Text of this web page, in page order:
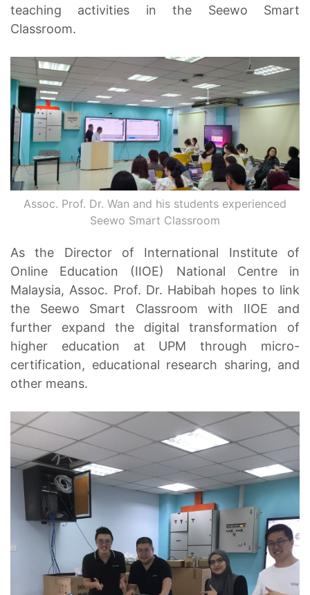
teaching activities in the Seewo Smart
Classroom.
Assoc. Prof. Dr. Wan and his students experienced
Seewo Smart Classroom
As the Director of International Institute of
Online Education (IIOE) National Centre in
Malaysia, Assoc. Prof. Dr. Habibah hopes to link
the Seewo Smart Classroom with IIOE and
further expand the digital transformation of
higher education at UPM through micro-
certification, educational research sharing, and
other means.